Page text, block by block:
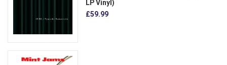
LP Vinyl)
£59.99